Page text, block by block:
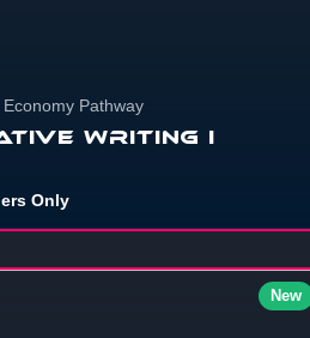
Pathway
Writing I
Only
694
New